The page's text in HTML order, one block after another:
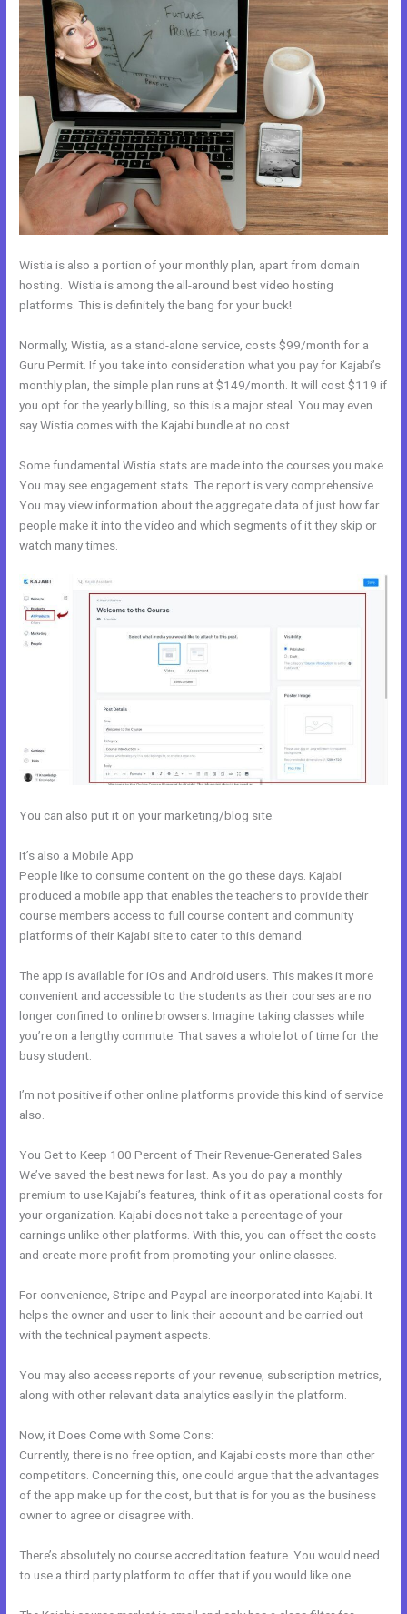
Wistia is also a portion of your monthly plan, apart from domain
hosting. Wistia is among the all-around best video hosting
platforms. This is definitely the bang for your buck!
Normally, Wistia, as a stand-alone service, costs $99/month for a
Guru Permit. If you take into consideration what you pay for Kajabi’s
monthly plan, the simple plan runs at $149/month. It will cost $119 if
you opt for the yearly billing, so this is a major steal. You may even
say Wistia comes with the Kajabi bundle at no cost.
Some fundamental Wistia stats are made into the courses you make.
You may see engagement stats. The report is very comprehensive.
You may view information about the aggregate data of just how far
people make it into the video and which segments of it they skip or
watch many times.
You can also put it on your marketing/blog site.
It’s also a Mobile App
People like to consume content on the go these days. Kajabi
produced a mobile app that enables the teachers to provide their
course members access to full course content and community
platforms of their Kajabi site to cater to this demand.
The app is available for iOs and Android users. This makes it more
convenient and accessible to the students as their courses are no
longer confined to online browsers. Imagine taking classes while
you’re on a lengthy commute. That saves a whole lot of time for the
busy student.
I’m not positive if other online platforms provide this kind of service
also.
You Get to Keep 100 Percent of Their Revenue-Generated Sales
We’ve saved the best news for last. As you do pay a monthly
premium to use Kajabi’s features, think of it as operational costs for
your organization. Kajabi does not take a percentage of your
earnings unlike other platforms. With this, you can offset the costs
and create more profit from promoting your online classes.
For convenience, Stripe and Paypal are incorporated into Kajabi. It
helps the owner and user to link their account and be carried out
with the technical payment aspects.
You may also access reports of your revenue, subscription metrics,
along with other relevant data analytics easily in the platform.
Now, it Does Come with Some Cons:
Currently, there is no free option, and Kajabi costs more than other
competitors. Concerning this, one could argue that the advantages
of the app make up for the cost, but that is for you as the business
owner to agree or disagree with.
There’s absolutely no course accreditation feature. You would need
to use a third party platform to offer that if you would like one.